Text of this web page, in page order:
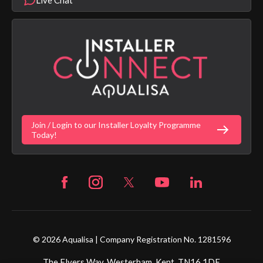
App Licence Terms
Terms of Sales & Supply
Privacy Policy
Customer Login
Digital Shower Install Videos
Aqualisa Sustainability
Vulnerability Disclosure Policy
Gender Pay Gap Report
Fortune Brand Policies
Fortune Brand Careers
Join / Login to our Installer Loyalty Programme
Today!
© 2026 Aqualisa | Company Registration No. 1281596